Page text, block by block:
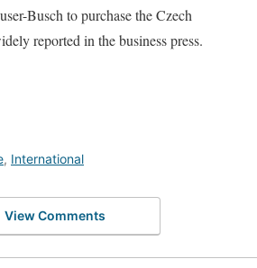
Busch to purchase the Czech
reported in the business press.
, International
View Comments